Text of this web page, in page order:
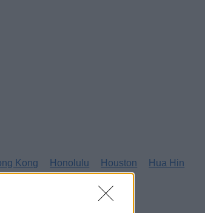
Kong Honolulu Houston Hua Hin